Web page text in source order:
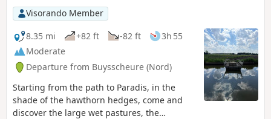
Visorando Member
8.35 mi
+82 ft -82 ft
3h 55
Moderate
Departure from Buysscheure (Nord)
Starting from the path to Paradis, in the
shade of the hawthorn hedges, come and
discover the large wet pastures, the